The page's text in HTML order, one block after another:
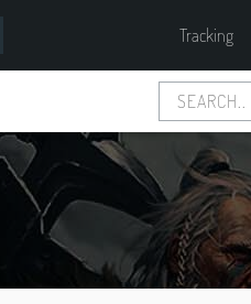
Tracking